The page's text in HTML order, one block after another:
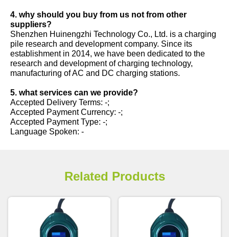
4. why should you buy from us not from other
suppliers?
Shenzhen Huinengzhi Technology Co., Ltd. is a charging
pile research and development company. Since its
establishment in 2014, we have been dedicated to the
research and development of charging technology,
manufacturing of AC and DC charging stations.
5. what services can we provide?
Accepted Delivery Terms: -;
Accepted Payment Currency: -;
Accepted Payment Type: -;
Language Spoken: -
Related Products